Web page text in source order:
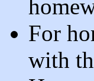
For
with